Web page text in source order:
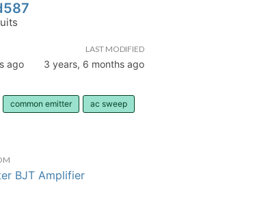
ago
LAST MODIFIED
3 years, 6 months ago
common emitter ac sweep
BJT Amplifier